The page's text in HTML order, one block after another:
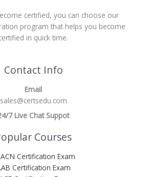
certified, you can choose our
program that helps you become
in quick time.
Contact Info
Email
sales@certsedu.com
7 Live Chat Suppot
Courses
Certification Exam
Certification Exam